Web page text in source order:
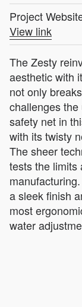
Project
View link
The Zesty
aesthetic with
not only
challenges the
safety net in
with its twisty
The sheer
tests the limits
a sleek finish
most
water